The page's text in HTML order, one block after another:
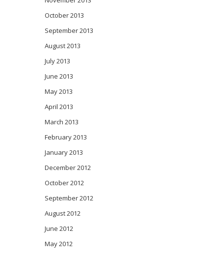
October 2013
September 2013
August 2013
July 2013
June 2013
May 2013
April 2013
March 2013
February 2013
January 2013
December 2012
October 2012
September 2012
August 2012
June 2012
May 2012